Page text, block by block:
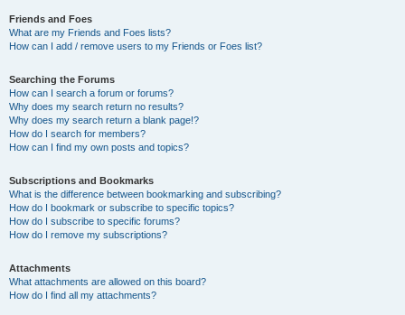
Friends and Foes
What are my Friends and Foes lists?
How can I add / remove users to my Friends or Foes list?
Searching the Forums
How can I search a forum or forums?
Why does my search return no results?
Why does my search return a blank page!?
How do I search for members?
How can I find my own posts and topics?
Subscriptions and Bookmarks
What is the difference between bookmarking and subscribing?
How do I bookmark or subscribe to specific topics?
How do I subscribe to specific forums?
How do I remove my subscriptions?
Attachments
What attachments are allowed on this board?
How do I find all my attachments?